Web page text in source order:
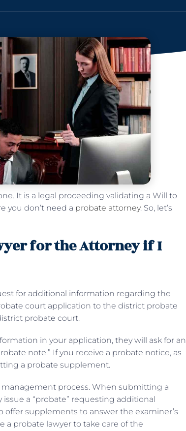
It is a legal proceeding validating a Will to
you don’t need a probate attorney. So, let’s
for the Attorney if I
for additional information regarding the
court application to the district probate
probate court.
in your application, they will ask for an
note.” If you receive a probate notice, as
a probate supplement.
process. When submitting a
a “probate” requesting additional
supplements to answer the examiner’s
a probate lawyer to take care of the